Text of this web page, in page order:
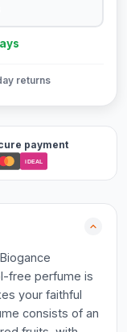
returns
payment
iDEAL
free perfume is
your faithful
consists of an